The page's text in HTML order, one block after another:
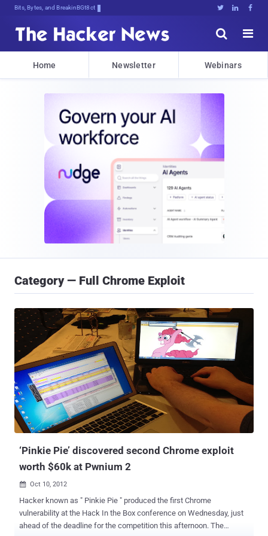
Bits, Bytes, and Breaking News   


Home Newsletter Webinars
Category — Full Chrome Exploit
‘Pinkie Pie’ discovered second Chrome exploit
worth $60k at Pwnium 2
 Oct 10, 2012
Hacker known as " Pinkie Pie " produced the first Chrome
vulnerability at the Hack In the Box conference on Wednesday, just
ahead of the deadline for the competition this afternoon. The